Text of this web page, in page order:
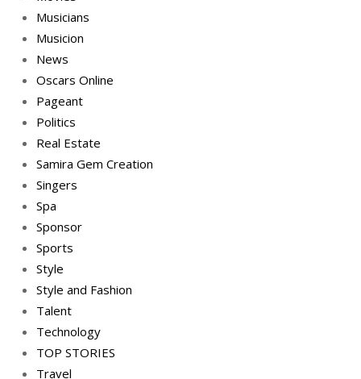
Musicians
Musicion
News
Oscars Online
Pageant
Politics
Real Estate
Samira Gem Creation
Singers
Spa
Sponsor
Sports
Style
Style and Fashion
Talent
Technology
TOP STORIES
Travel